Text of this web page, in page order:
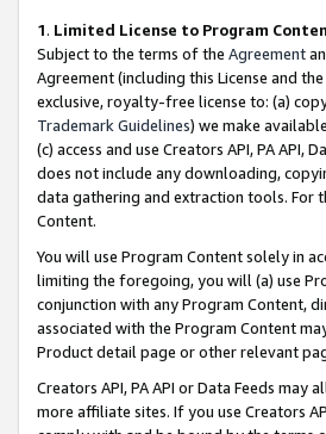
1. Limited License to Program
Subject to the terms of the Agreement
Agreement (including this License and
exclusive, royalty-free license to: (a)
Trademark Guidelines) we make
(c) access and use Creators API, PA
does not include any downloading,
data gathering and extraction tools. For
Content.
You will use Program Content solely in
limiting the foregoing, you will (a) use
conjunction with any Program Content,
associated with the Program Content
Product detail page or other relevant
Creators API, PA API or Data Feeds
more affiliate sites. If you use Creators